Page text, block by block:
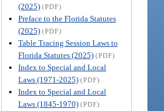
(2025) (PDF)
Preface to the Florida Statutes
(2025) (PDF)
Table Tracing Session Laws to
Florida Statutes (2025) (PDF)
Index to Special and Local
Laws (1971-2025) (PDF)
Index to Special and Local
Laws (1845-1970) (PDF)